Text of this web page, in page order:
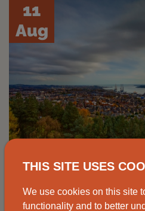
11
Aug
Advice drop-in,
THIS SITE USES
We use cookies on this site
functionality and to better